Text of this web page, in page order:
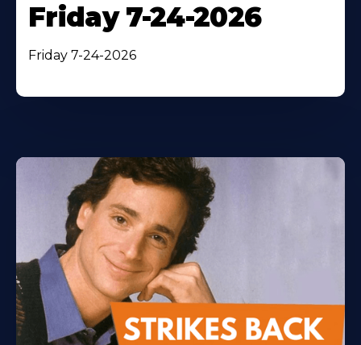
Friday 7-24-2026
Friday 7-24-2026